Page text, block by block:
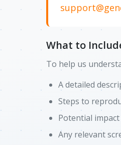
What to
To help us
A detailed
Steps to
Potential
Any relevant